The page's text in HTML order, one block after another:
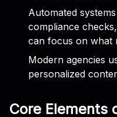
Automated
compliance
can focus on what
Modern agencies
personalized
Core Elements